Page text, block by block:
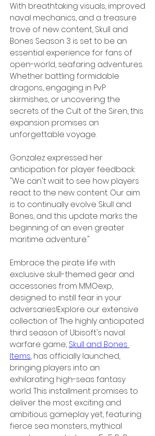
With breathtaking visuals, improved
naval mechanics, and a treasure
trove of new content, Skull and
Bones Season 3 is set to be an
essential experience for fans of
open-world, seafaring adventures.
Whether battling formidable
dragons, engaging in PvP
skirmishes, or uncovering the
secrets of the Cult of the Siren, this
expansion promises an
unforgettable voyage.
Gonzalez expressed her
anticipation for player feedback:
"We can't wait to see how players
react to the new content. Our aim
is to continually evolve Skull and
Bones, and this update marks the
beginning of an even greater
maritime adventure."
Embrace the pirate life with
exclusive skull-themed gear and
accessories from MMOexp,
designed to instill fear in your
adversaries!Explore our extensive
collection of The highly anticipated
third season of Ubisoft's naval
warfare game, Skull and Bones
Items, has officially launched,
bringing players into an
exhilarating high-seas fantasy
world. This installment promises to
deliver the most exciting and
ambitious gameplay yet, featuring
fierce sea monsters, mythical